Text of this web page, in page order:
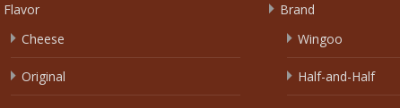
Flavor
Cheese
Original
Brand
Wingoo
Half-and-Half